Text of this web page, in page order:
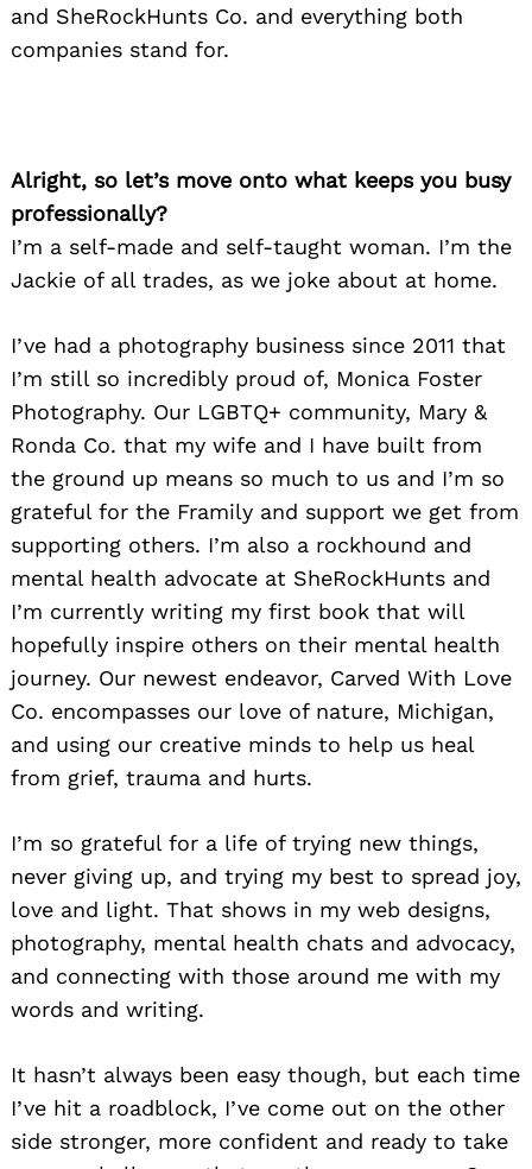
and SheRockHunts Co. and everything both
companies stand for.
Alright, so let’s move onto what keeps you busy
professionally?
I’m a self-made and self-taught woman. I’m the
Jackie of all trades, as we joke about at home.
I’ve had a photography business since 2011 that
I’m still so incredibly proud of, Monica Foster
Photography. Our LGBTQ+ community, Mary &
Ronda Co. that my wife and I have built from
the ground up means so much to us and I’m so
grateful for the Framily and support we get from
supporting others. I’m also a rockhound and
mental health advocate at SheRockHunts and
I’m currently writing my first book that will
hopefully inspire others on their mental health
journey. Our newest endeavor, Carved With Love
Co. encompasses our love of nature, Michigan,
and using our creative minds to help us heal
from grief, trauma and hurts.
I’m so grateful for a life of trying new things,
never giving up, and trying my best to spread joy,
love and light. That shows in my web designs,
photography, mental health chats and advocacy,
and connecting with those around me with my
words and writing.
It hasn’t always been easy though, but each time
I’ve hit a roadblock, I’ve come out on the other
side stronger, more confident and ready to take